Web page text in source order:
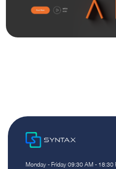
Monday - Friday 09:30 AM - 18:30